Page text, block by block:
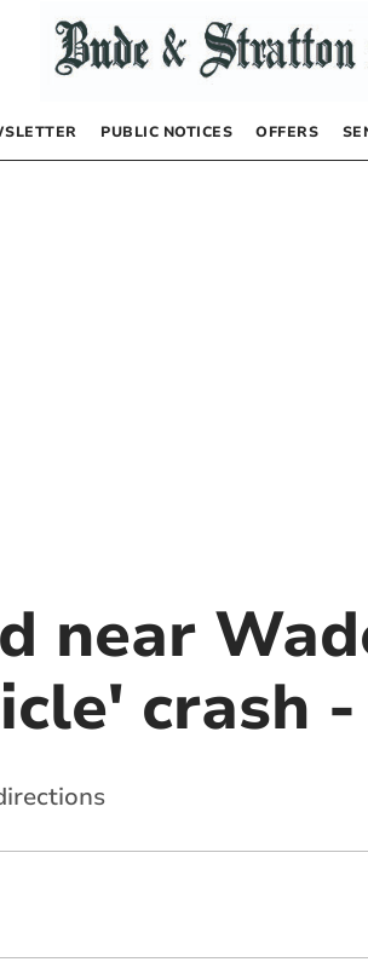
PUBLIC NOTICES OFFERS
near
crash